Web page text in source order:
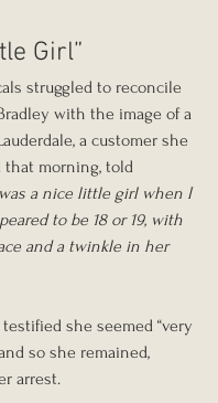
Girl”
struggled to reconcile
with the image of a
a customer she
morning, told
was a nice little girl when I
to be 18 or 19, with
and a twinkle in her
she seemed “very
so she remained,
arrest.